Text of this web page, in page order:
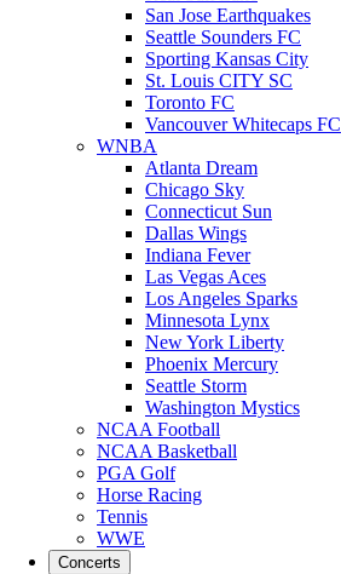
San Jose Earthquakes
Seattle Sounders FC
Sporting Kansas City
St. Louis CITY SC
Toronto FC
Vancouver Whitecaps FC
WNBA
Atlanta Dream
Chicago Sky
Connecticut Sun
Dallas Wings
Indiana Fever
Las Vegas Aces
Los Angeles Sparks
Minnesota Lynx
New York Liberty
Phoenix Mercury
Seattle Storm
Washington Mystics
NCAA Football
NCAA Basketball
PGA Golf
Horse Racing
Tennis
WWE
Concerts